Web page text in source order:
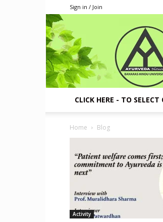
Sign in / Join
CLICK HERE - TO
Home Blog
Activity